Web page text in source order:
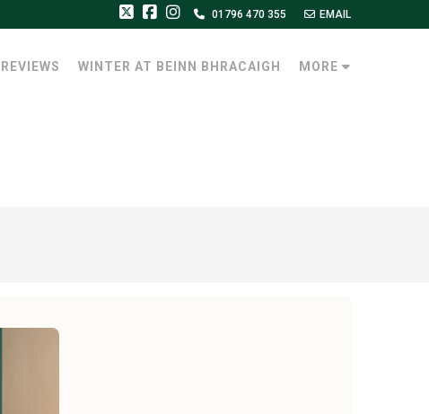
01796 470 355 EMAIL
REVIEWS WINTER AT BEINN BHRACAIGH MORE